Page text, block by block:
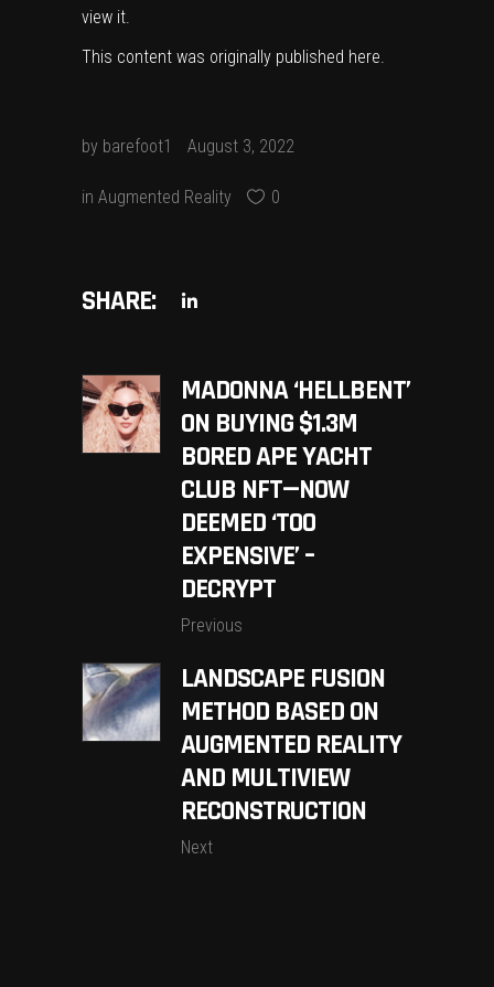
view it.
This content was originally published here.
by barefoot1 August 3, 2022
in Augmented Reality 0
SHARE:
MADONNA ‘HELLBENT’
ON BUYING $1.3M
BORED APE YACHT
CLUB NFT—NOW
DEEMED ‘TOO
EXPENSIVE’ –
DECRYPT
Previous
LANDSCAPE FUSION
METHOD BASED ON
AUGMENTED REALITY
AND MULTIVIEW
RECONSTRUCTION
Next